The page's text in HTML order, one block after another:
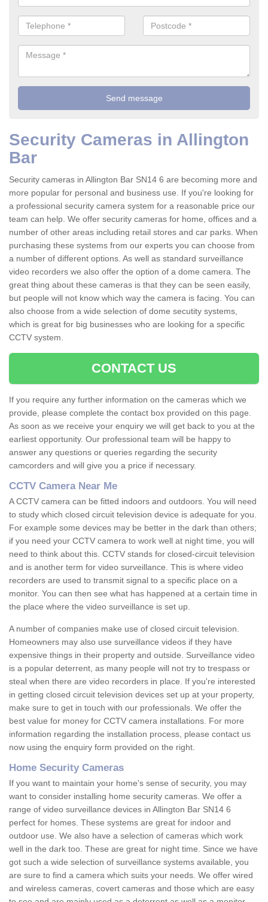
Security Cameras in Allington
Bar
Security cameras in Allington Bar SN14 6 are becoming more and
more popular for personal and business use. If you're looking for
a professional security camera system for a reasonable price our
team can help. We offer security cameras for home, offices and a
number of other areas including retail stores and car parks. When
purchasing these systems from our experts you can choose from
a number of different options. As well as standard surveillance
video recorders we also offer the option of a dome camera. The
great thing about these cameras is that they can be seen easily,
but people will not know which way the camera is facing. You can
also choose from a wide selection of dome secutity systems,
which is great for big businesses who are looking for a specific
CCTV system.
CONTACT US
If you require any further information on the cameras which we
provide, please complete the contact box provided on this page.
As soon as we receive your enquiry we will get back to you at the
earliest opportunity. Our professional team will be happy to
answer any questions or queries regarding the security
camcorders and will give you a price if necessary.
CCTV Camera Near Me
A CCTV camera can be fitted indoors and outdoors. You will need
to study which closed circuit television device is adequate for you.
For example some devices may be better in the dark than others;
if you need your CCTV camera to work well at night time, you will
need to think about this. CCTV stands for closed-circuit television
and is another term for video surveillance. This is where video
recorders are used to transmit signal to a specific place on a
monitor. You can then see what has happened at a certain time in
the place where the video surveillance is set up.
A number of companies make use of closed circuit television.
Homeowners may also use surveillance videos if they have
expensive things in their property and outside. Surveillance video
is a popular deterrent, as many people will not try to trespass or
steal when there are video recorders in place. If you're interested
in getting closed circuit television devices set up at your property,
make sure to get in touch with our professionals. We offer the
best value for money for CCTV camera installations. For more
information regarding the installation process, please contact us
now using the enquiry form provided on the right.
Home Security Cameras
If you want to maintain your home's sense of security, you may
want to consider installing home security cameras. We offer a
range of video surveillance devices in Allington Bar SN14 6
perfect for homes. These systems are great for indoor and
outdoor use. We also have a selection of cameras which work
well in the dark too. These are great for night time. Since we have
got such a wide selection of surveillance systems available, you
are sure to find a camera which suits your needs. We offer wired
and wireless cameras, covert cameras and those which are easy